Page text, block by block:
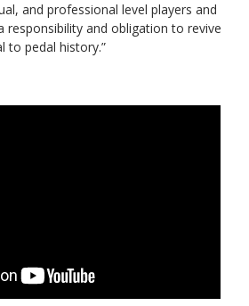
and professional level players and
responsibility and obligation to revive
to pedal history.”